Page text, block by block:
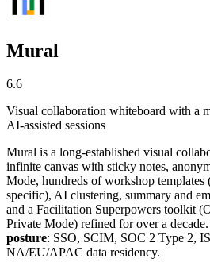
Mural
6.6
Visual collaboration whiteboard with a
AI-assisted sessions
Mural is a long-established visual
infinite canvas with sticky notes,
Mode, hundreds of workshop templates
specific), AI clustering, summary and
and a Facilitation Superpowers toolkit
Private Mode) refined for over a decade.
posture: SSO, SCIM, SOC 2 Type 2,
NA/EU/APAC data residency.